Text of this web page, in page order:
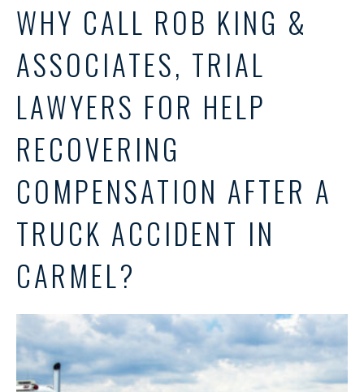
WHY CALL ROB KING &
ASSOCIATES, TRIAL
LAWYERS FOR HELP
RECOVERING
COMPENSATION AFTER A
TRUCK ACCIDENT IN
CARMEL?